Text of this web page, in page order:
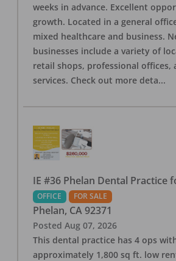
weeks in advance. Excellent
growth. Located in a general
mixed healthcare and business.
businesses include a variety of
retail shops, professional offices,
services. Check out more deta...
IE #36 Phelan Dental Practice
OFFICE FOR SALE
Phelan, CA 92371
Posted Aug 07, 2026
This dental practice has 4 ops
approximately 1,800 sq ft. low